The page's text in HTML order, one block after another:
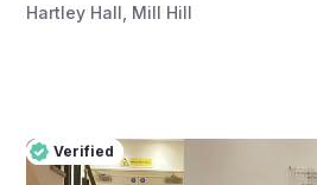
Hartley Hall, Mill Hill
Verified
Pro
Verified